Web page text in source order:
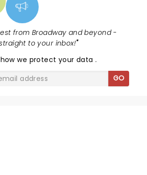
from Broadway and beyond -
to your inbox!"
how we protect your data.
GO